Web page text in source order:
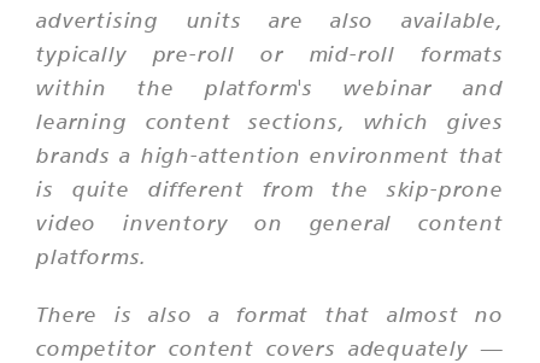
advertising units are also available,
typically pre-roll or mid-roll formats
within the platform's webinar and
learning content sections, which gives
brands a high-attention environment that
is quite different from the skip-prone
video inventory on general content
platforms.
There is also a format that almost no
competitor content covers adequately —